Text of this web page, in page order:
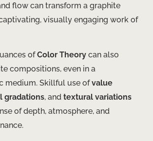
flow can transform a graphite
visually engaging work of
ofColor Theory can also
compositions, even in a
medium. Skillful use ofvalue
gradations, and textural variations
of depth, atmosphere, and